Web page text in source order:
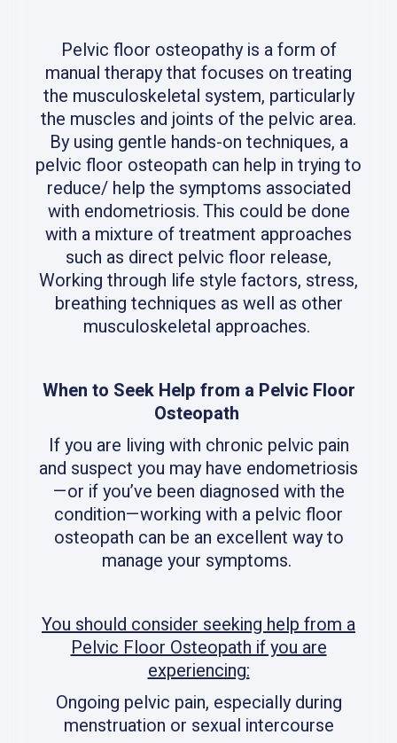
Pelvic floor osteopathy is a form of
manual therapy that focuses on treating
the musculoskeletal system, particularly
the muscles and joints of the pelvic area.
By using gentle hands-on techniques, a
pelvic floor osteopath can help in trying to
reduce/ help the symptoms associated
with endometriosis. This could be done
with a mixture of treatment approaches
such as direct pelvic floor release,
Working through life style factors, stress,
breathing techniques as well as other
musculoskeletal approaches.
When to Seek Help from a Pelvic Floor
Osteopath
If you are living with chronic pelvic pain
and suspect you may have endometriosis
—or if you’ve been diagnosed with the
condition—working with a pelvic floor
osteopath can be an excellent way to
manage your symptoms.
You should consider seeking help from a
Pelvic Floor Osteopath if you are
experiencing:
Ongoing pelvic pain, especially during
menstruation or sexual intercourse